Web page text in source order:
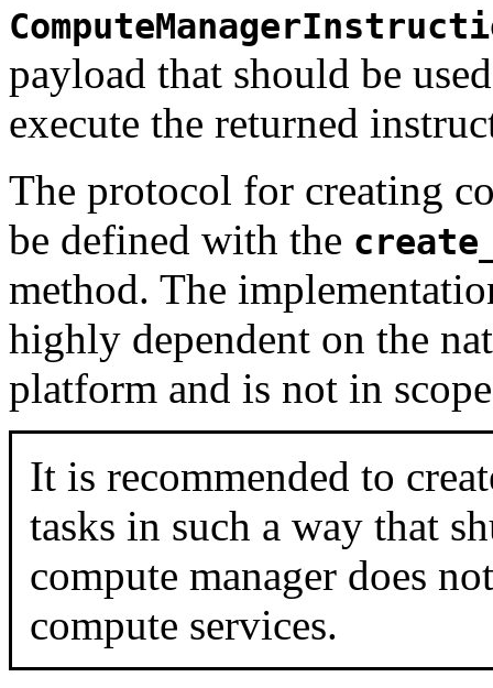
payload that should be
execute the returned
The protocol for creating
be defined with the
method. The
highly dependent on the
platform and is not in
It is recommended to
tasks in such a way that
compute manager does
compute services.